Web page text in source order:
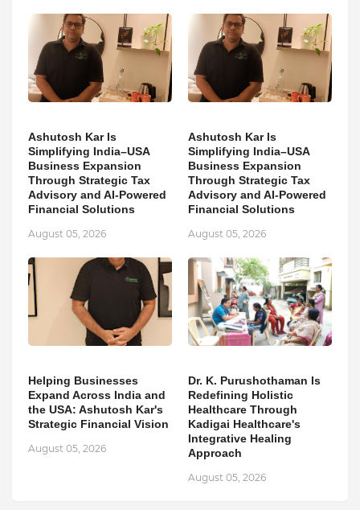
Ashutosh Kar Is
Simplifying India–USA
Business Expansion
Through Strategic Tax
Advisory and AI-Powered
Financial Solutions
August 05, 2026
Ashutosh Kar Is
Simplifying India–USA
Business Expansion
Through Strategic Tax
Advisory and AI-Powered
Financial Solutions
August 05, 2026
Helping Businesses
Expand Across India and
the USA: Ashutosh Kar's
Strategic Financial Vision
August 05, 2026
Dr. K. Purushothaman Is
Redefining Holistic
Healthcare Through
Kadigai Healthcare's
Integrative Healing
Approach
August 05, 2026